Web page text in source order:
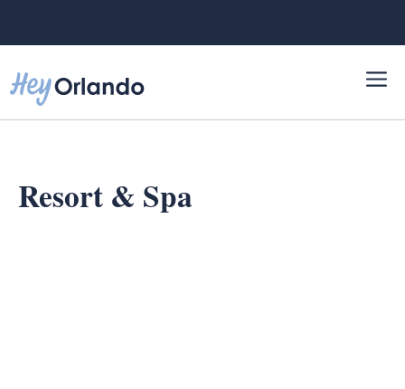
Resort & Spa